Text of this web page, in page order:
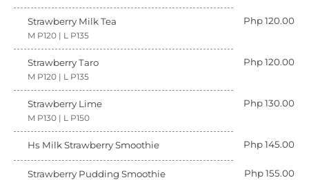
Strawberry Milk Tea Php 120.00
M P120 | L P135
Strawberry Taro Php 120.00
M P120 | L P135
Strawberry Lime Php 130.00
M P130 | L P150
Hs Milk Strawberry Smoothie Php 145.00
Strawberry Pudding Smoothie Php 155.00